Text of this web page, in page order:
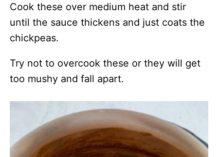
Cook these over medium heat and stir
until the sauce thickens and just coats the
chickpeas.
Try not to overcook these or they will get
too mushy and fall apart.